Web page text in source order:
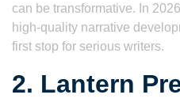
can be transformative. In
high-quality narrative
first stop for serious writers.
2. Lantern